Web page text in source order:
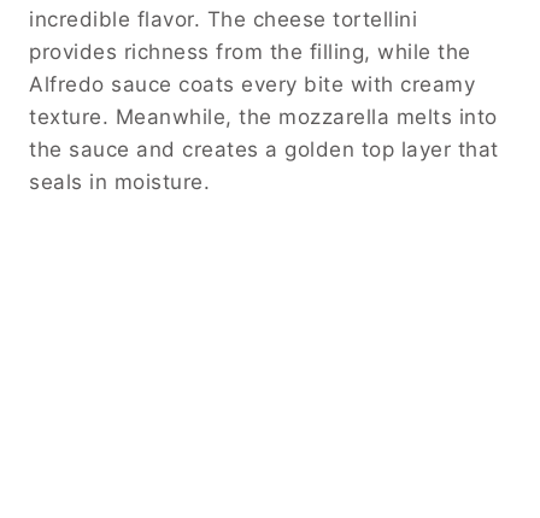
incredible flavor. The cheese tortellini
provides richness from the filling, while the
Alfredo sauce coats every bite with creamy
texture. Meanwhile, the mozzarella melts into
the sauce and creates a golden top layer that
seals in moisture.